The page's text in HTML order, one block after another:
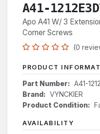
A41-
Apo A41 W/ 3
Corner Screws
(0
PRODUCT
Part Number: A41-
Brand: VYNCKIER
Product Condition:
AVAILABILITY